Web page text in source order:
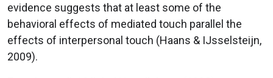
evidence suggests that at least some of the
behavioral effects of mediated touch parallel the
effects of interpersonal touch (Haans & IJsselsteijn,
2009).